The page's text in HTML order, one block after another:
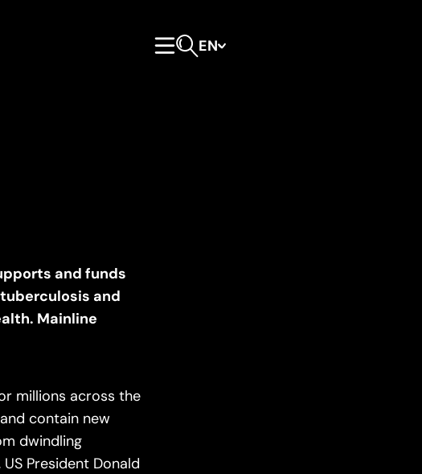
EN
and funds
and
Mainline
millions across the
contain new
dwindling
President Donald